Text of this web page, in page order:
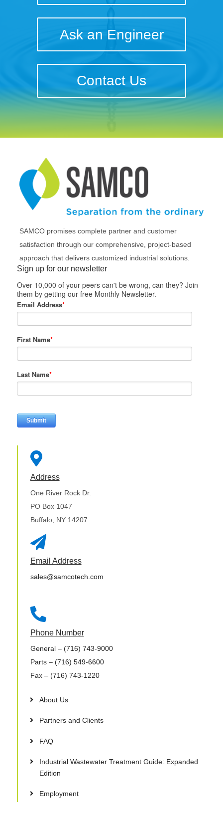
Ask an Engineer
Contact Us
SAMCO promises complete partner and customer
satisfaction through our comprehensive, project-based
approach that delivers customized industrial solutions.
Sign up for our newsletter
Over 10,000 of your peers can't be wrong, can they? Join
them by getting our free Monthly Newsletter.
Email Address*
First Name*
Last Name*

Address
One River Rock Dr.
PO Box 1047
Buffalo, NY 14207

Email Address
sales@samcotech.com

Phone Number
General– (716) 743-9000
Parts– (716) 549-6600
Fax– (716) 743-1220
About Us
Partners and Clients
FAQ
Industrial Wastewater Treatment Guide: Expanded
Edition
Employment